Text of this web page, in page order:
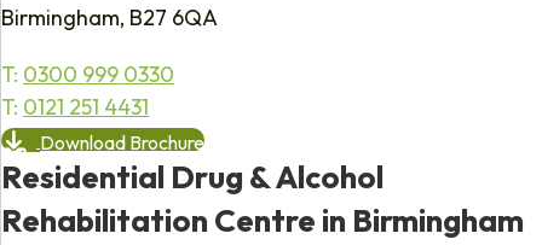
Birmingham, B27 6QA
T: 0300 999 0330
T: 0121 251 4431
Download Brochure
Residential Drug & Alcohol
Rehabilitation Centre in Birmingham